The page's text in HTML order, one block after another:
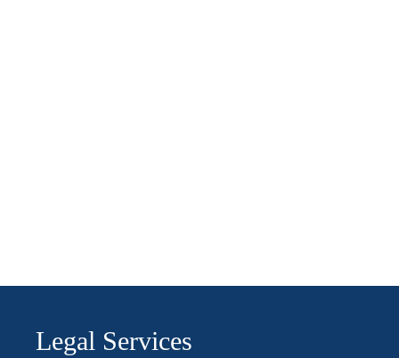
Legal Services